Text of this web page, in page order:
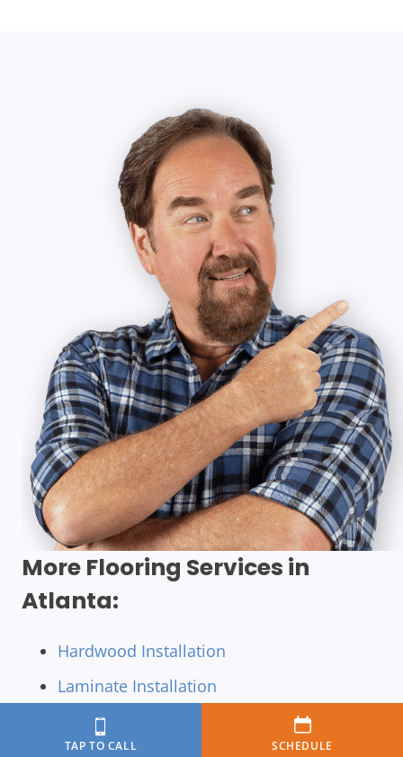
TAP TO CALL SCHEDULE
More Flooring Services in
Atlanta:
Hardwood Installation
Laminate Installation
Luxury Vinyl Tile Installation